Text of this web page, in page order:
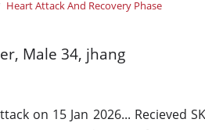
Heart Attack And Recovery Phase
Male 34, jhang
on 15 Jan 2026... Recieved